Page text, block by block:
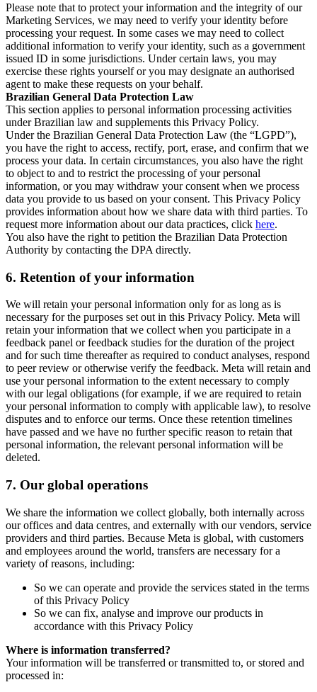
Please note that to protect your information and the integrity of our
Marketing Services, we may need to verify your identity before
processing your request. In some cases we may need to collect
additional information to verify your identity, such as a government
issued ID in some jurisdictions. Under certain laws, you may
exercise these rights yourself or you may designate an authorised
agent to make these requests on your behalf.
Brazilian General Data Protection Law
This section applies to personal information processing activities
under Brazilian law and supplements this Privacy Policy.
Under the Brazilian General Data Protection Law (the “LGPD”),
you have the right to access, rectify, port, erase, and confirm that we
process your data. In certain circumstances, you also have the right
to object to and to restrict the processing of your personal
information, or you may withdraw your consent when we process
data you provide to us based on your consent. This Privacy Policy
provides information about how we share data with third parties. To
request more information about our data practices, click here.
You also have the right to petition the Brazilian Data Protection
Authority by contacting the DPA directly.
6. Retention of your information
We will retain your personal information only for as long as is
necessary for the purposes set out in this Privacy Policy. Meta will
retain your information that we collect when you participate in a
feedback panel or feedback studies for the duration of the project
and for such time thereafter as required to conduct analyses, respond
to peer review or otherwise verify the feedback. Meta will retain and
use your personal information to the extent necessary to comply
with our legal obligations (for example, if we are required to retain
your personal information to comply with applicable law), to resolve
disputes and to enforce our terms. Once these retention timelines
have passed and we have no further specific reason to retain that
personal information, the relevant personal information will be
deleted.
7. Our global operations
We share the information we collect globally, both internally across
our offices and data centres, and externally with our vendors, service
providers and third parties. Because Meta is global, with customers
and employees around the world, transfers are necessary for a
variety of reasons, including:
So we can operate and provide the services stated in the terms
of this Privacy Policy
So we can fix, analyse and improve our products in
accordance with this Privacy Policy
Where is information transferred?
Your information will be transferred or transmitted to, or stored and
processed in: